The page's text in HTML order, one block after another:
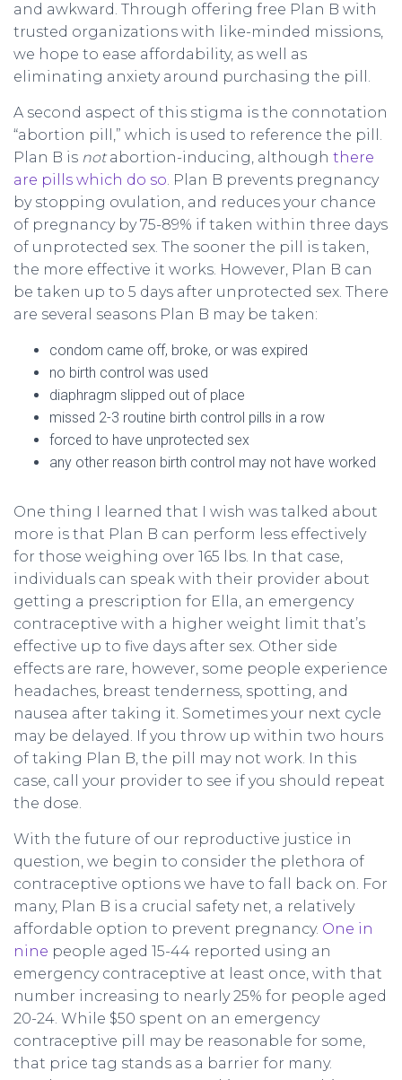
and awkward. Through offering free Plan B with
trusted organizations with like-minded missions,
we hope to ease affordability, as well as
eliminating anxiety around purchasing the pill.
A second aspect of this stigma is the connotation
“abortion pill,” which is used to reference the pill.
Plan B is notabortion-inducing, although there
are pills which do so. Plan B prevents pregnancy
by stopping ovulation, and reduces your chance
of pregnancy by 75-89% if taken within three days
of unprotected sex. The sooner the pill is taken,
the more effective it works. However, Plan B can
be taken up to 5 days after unprotected sex. There
are several seasons Plan B may be taken:
condom came off, broke, or was expired
no birth control was used
diaphragm slipped out of place
missed 2-3 routine birth control pills in a row
forced to have unprotected sex
any other reason birth control may not have worked
One thing I learned that I wish was talked about
more is that Plan B can perform less effectively
for those weighing over 165 lbs. In that case,
individuals can speak with their provider about
getting a prescription for Ella, an emergency
contraceptive with a higher weight limit that’s
effective up to five days after sex. Other side
effects are rare, however, some people experience
headaches, breast tenderness, spotting, and
nausea after taking it. Sometimes your next cycle
may be delayed. If you throw up within two hours
of taking Plan B, the pill may not work. In this
case, call your provider to see if you should repeat
the dose.
With the future of our reproductive justice in
question, we begin to consider the plethora of
contraceptive options we have to fall back on. For
many, Plan B is a crucial safety net, a relatively
affordable option to prevent pregnancy. One in
nine people aged 15-44 reported using an
emergency contraceptive at least once, with that
number increasing to nearly 25% for people aged
20-24. While $50 spent on an emergency
contraceptive pill may be reasonable for some,
that price tag stands as a barrier for many.